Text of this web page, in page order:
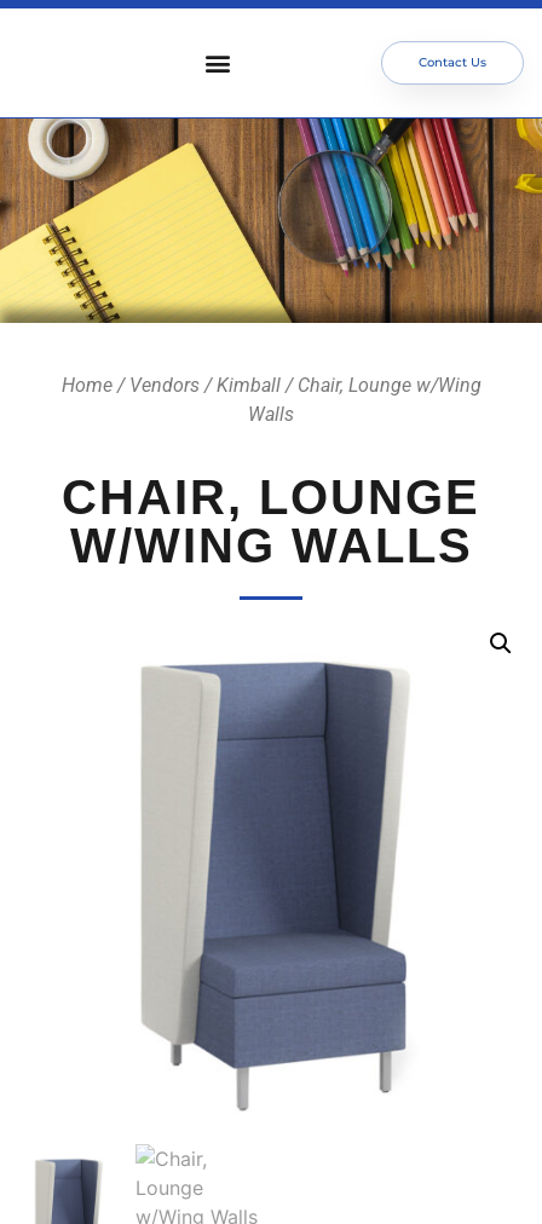
Contact Us
Home/ Vendors/Kimball/ Chair, Lounge w/Wing
Walls
CHAIR, LOUNGE
W/WING WALLS